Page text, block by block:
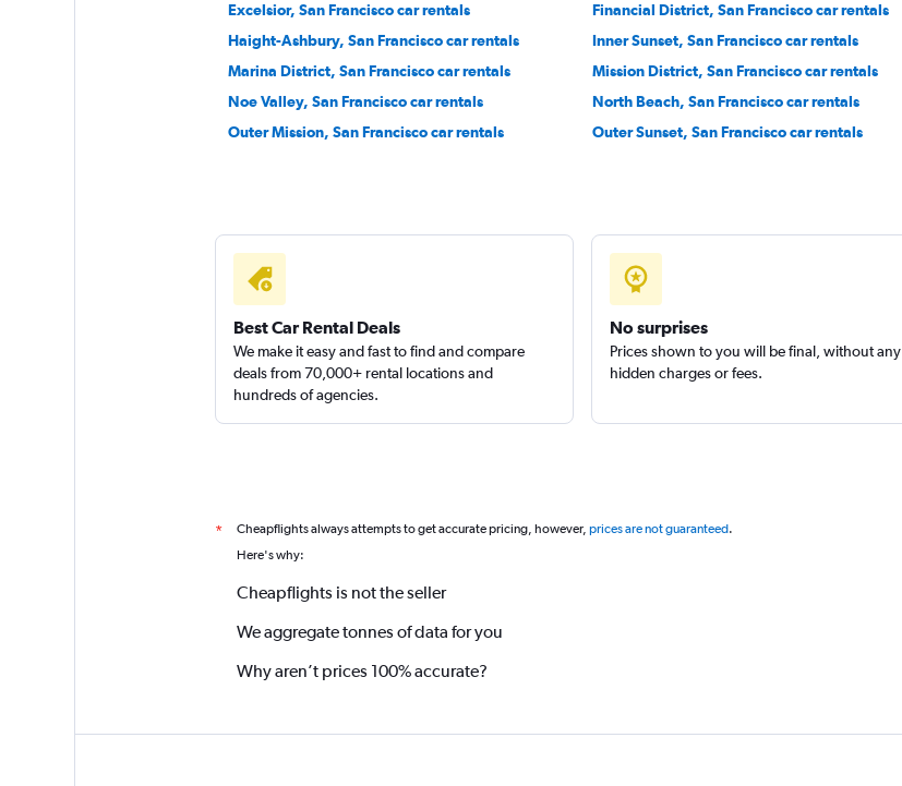
Eagle Rent A Car
Excelsior, San Francisco car rentals
Financial District, San Francisco car rentals
Haight-Ashbury, San Francisco car rentals
Inner Sunset, San Francisco car rentals
Marina District, San Francisco car rentals
Mission District, San Francisco car rentals
Noe Valley, San Francisco car rentals
North Beach, San Francisco car rentals
Outer Mission, San Francisco car rentals
Outer Sunset, San Francisco car rentals
Best Car Rental Deals
We make it easy and fast to find and compare
deals from 70,000+ rental locations and
hundreds of agencies.
No surprises
Prices shown to you will be final, without any
hidden charges or fees.
* Cheapflights always attempts to get accurate pricing, however, prices are not guaranteed.
Here's why:
Cheapflights is not the seller
We aggregate tonnes of data for you
Why aren’t prices 100% accurate?